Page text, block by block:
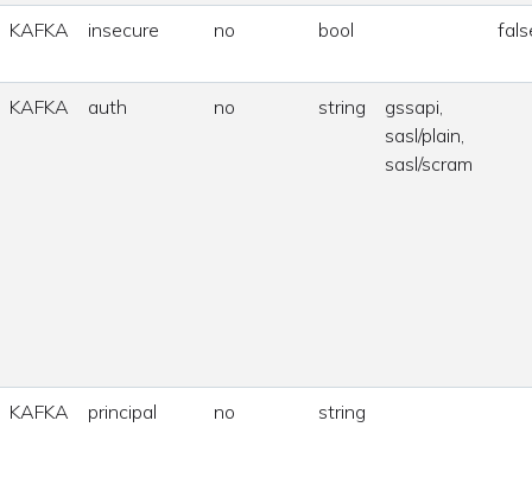
KAFKA insecure no bool
KAFKA auth no string
gssapi,
sasl/plain,
sasl/scram
KAFKA principal no string